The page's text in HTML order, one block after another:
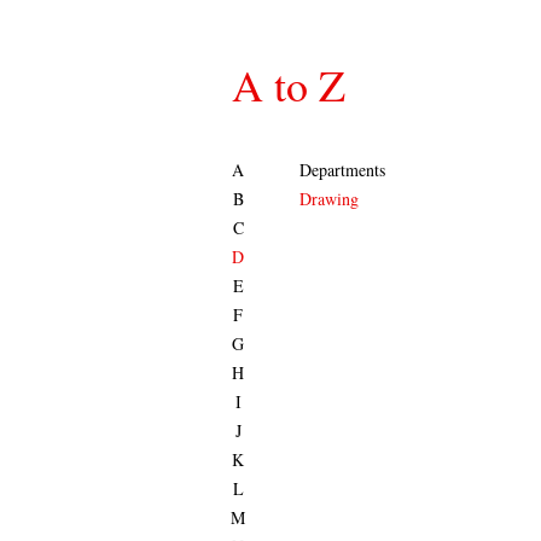
A to Z
A
B
C
D
E
F
G
H
I
J
K
L
M
Departments
Drawing